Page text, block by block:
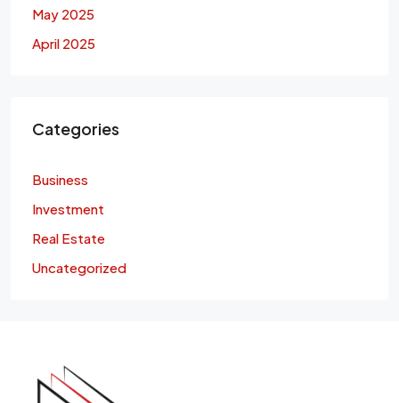
May 2025
April 2025
Categories
Business
Investment
Real Estate
Uncategorized